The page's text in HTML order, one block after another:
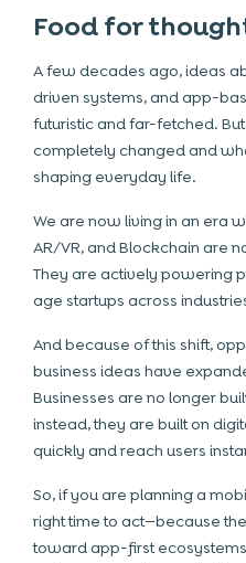
Food for
A few decades ago, ideas
driven systems, and app-
futuristic and far-fetched.
completely changed and
shaping everyday life.
We are now living in an era
AR/VR, and Blockchain are
They are actively powering
age startups across
And because of this shift,
business ideas have
Businesses are no longer
instead, they are built on
quickly and reach users
So, if you are planning a
right time to act—because
toward app-first